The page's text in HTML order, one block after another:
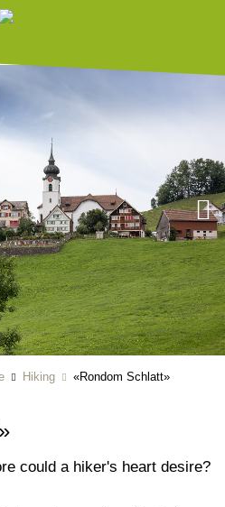
Hiking «Rondom Schlatt»
could a hiker's heart desire?